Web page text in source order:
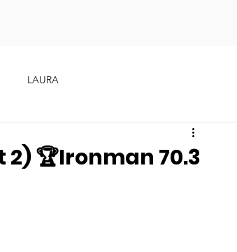
LAURA
🏆Ironman 70.3